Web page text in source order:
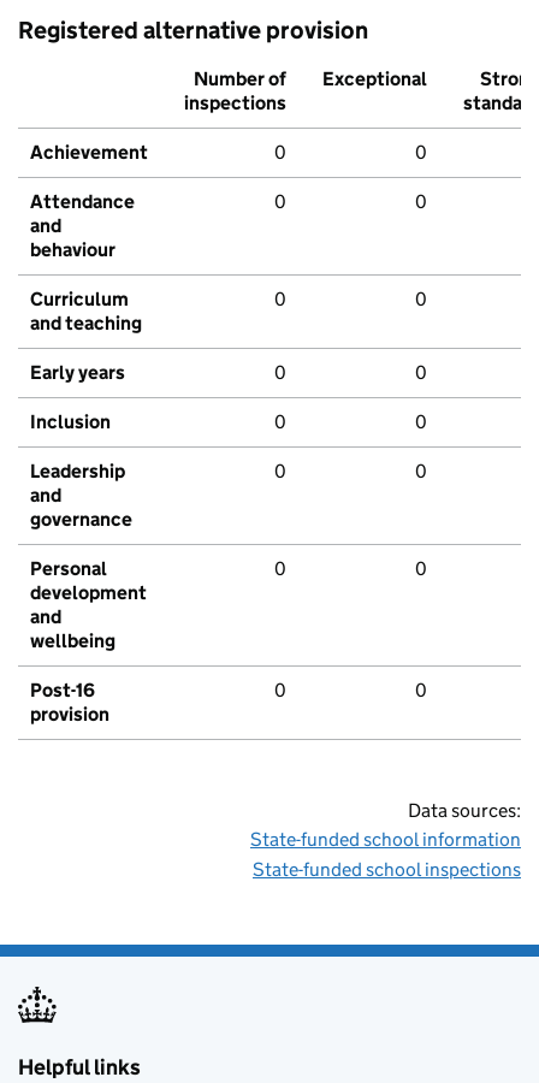
Registered alternative provision
Number of
inspections
Exceptional
Strong
standard
Achievement 0 0
Attendance
and
behaviour
0 0
Curriculum
and teaching
0 0
Early years 0 0
Inclusion 0 0
Leadership
and
governance
0 0
Personal
development
and
wellbeing
0 0
Post-16
provision
0 0
Data sources:
State-funded school information
State-funded school inspections
Helpful links